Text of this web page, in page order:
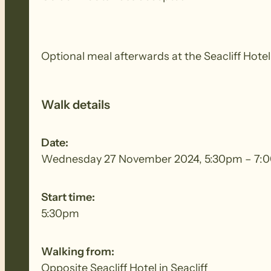
Optional meal afterwards at the Seacliff Hotel
Walk details
Date:
Wednesday 27 November 2024, 5:30pm –
Start time:
5:30pm
Walking from:
Opposite Seacliff Hotel in Seacliff